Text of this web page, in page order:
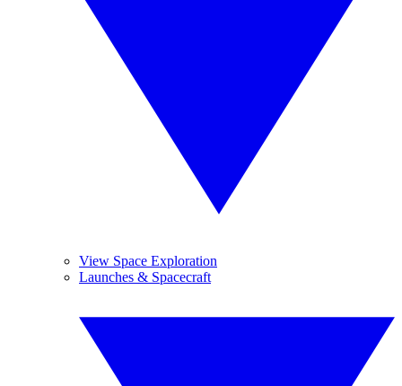
View Space Exploration
Launches & Spacecraft